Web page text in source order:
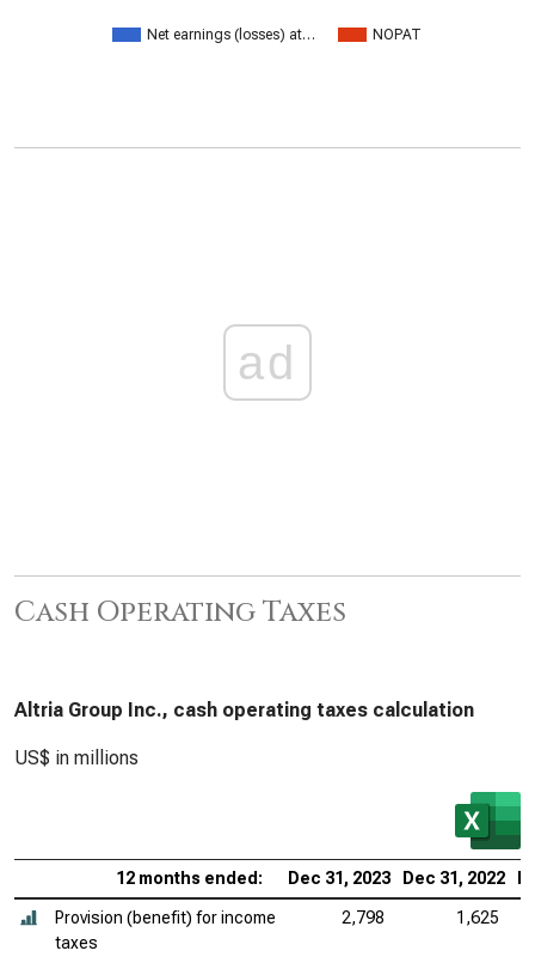
Net earnings (losses) at… NOPAT
ad
Cash Operating Taxes
Altria Group Inc., cash operating taxes calculation
US$ in millions
12 months ended: Dec 31, 2023 Dec 31, 2022
Provision (benefit) for income
taxes
2,798 1,625